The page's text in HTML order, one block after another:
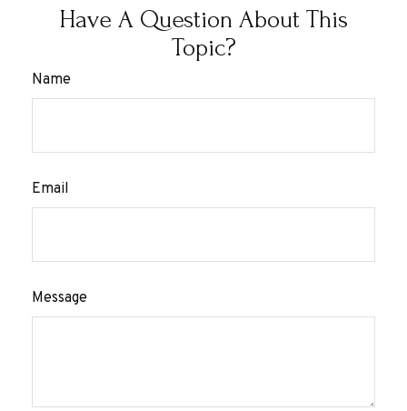
Have A Question About This
Topic?
Name
Email
Message